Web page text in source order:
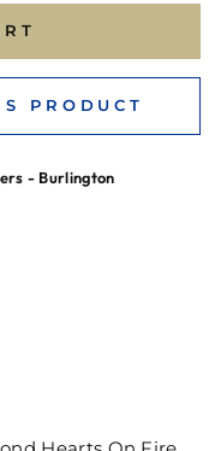
PRODUCT
- Burlington